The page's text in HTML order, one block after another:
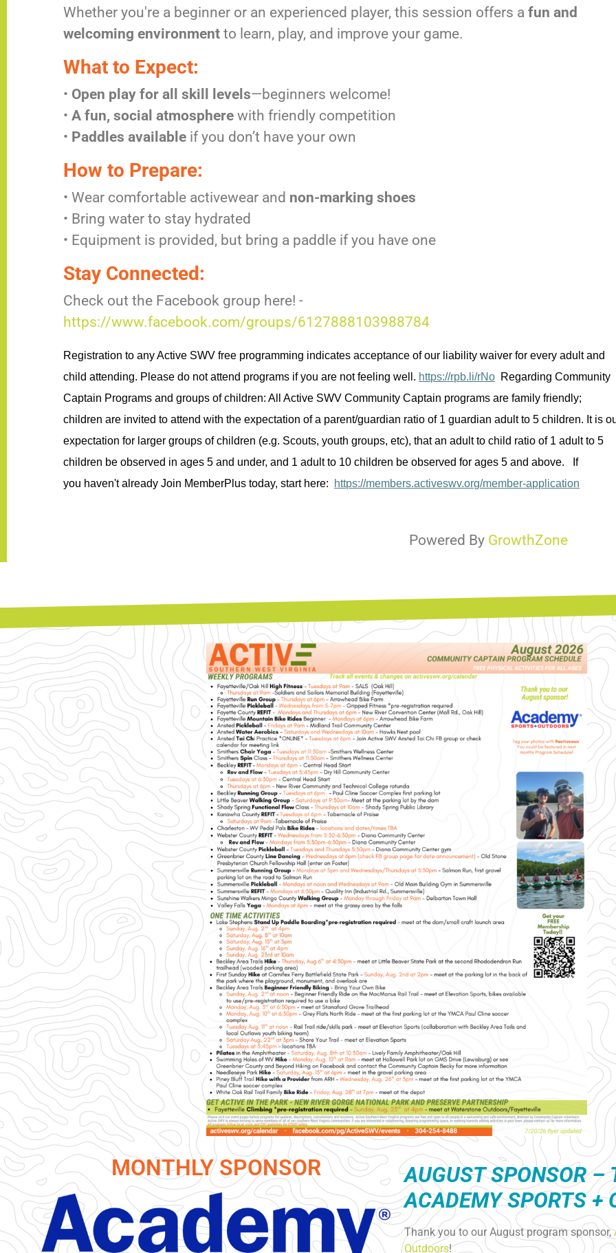
Whether you're a beginner or an experienced player, this session offers afun and
welcoming environment to learn, play, and improve your game.
What to Expect:
• Open play for all skill levels—beginners welcome!
•A fun, social atmosphere with friendly competition
• Paddles available if you don’t have your own
How to Prepare:
• Wear comfortable activewear and non-marking shoes
• Bring water to stay hydrated
• Equipment is provided, but bring a paddle if you have one
Stay Connected:
Check out the Facebook group here! -
https://www.facebook.com/groups/6127888103988784
Registration to any Active SWV free programming indicates acceptance of our liability waiver for every adult and
child attending. Please do not attend programs if you are not feeling well. https://rpb.li/rNo Regarding Community
Captain Programs and groups of children: All Active SWV Community Captain programs are family friendly;
children are invited to attend with the expectation of a parent/guardian ratio of 1 guardian adult to 5 children. It is
expectation for larger groups of children (e.g. Scouts, youth groups, etc), that an adult to child ratio of 1 adult to 5
children be observed in ages 5 and under, and 1 adult to 10 children be observed for ages 5 and above.
If
you haven't already Join MemberPlus today, start here: https://members.activeswv.org/member-application
Powered By GrowthZone
MONTHLY SPONSOR AUGUST SPONSOR –
ACADEMY SPORTS +
Thank you to our August program sponsor,
Outdoors!